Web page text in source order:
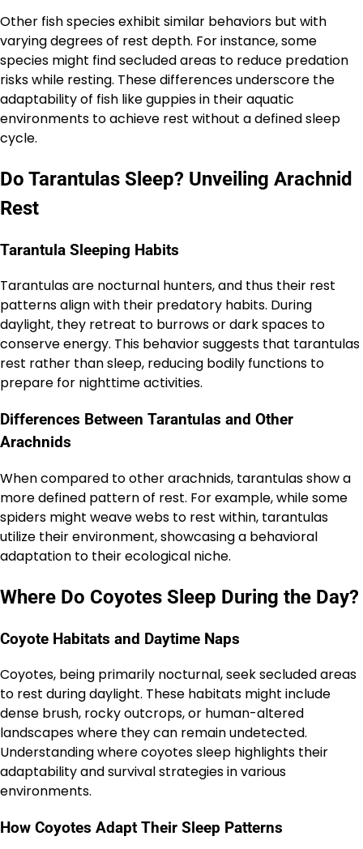
Other fish species exhibit similar behaviors but with
varying degrees of rest depth. For instance, some
species might find secluded areas to reduce predation
risks while resting. These differences underscore the
adaptability of fish like guppies in their aquatic
environments to achieve rest without a defined sleep
cycle.
Do Tarantulas Sleep? Unveiling Arachnid
Rest
Tarantula Sleeping Habits
Tarantulas are nocturnal hunters, and thus their rest
patterns align with their predatory habits. During
daylight, they retreat to burrows or dark spaces to
conserve energy. This behavior suggests that tarantulas
rest rather than sleep, reducing bodily functions to
prepare for nighttime activities.
Differences Between Tarantulas and Other
Arachnids
When compared to other arachnids, tarantulas show a
more defined pattern of rest. For example, while some
spiders might weave webs to rest within, tarantulas
utilize their environment, showcasing a behavioral
adaptation to their ecological niche.
Where Do Coyotes Sleep During the Day?
Coyote Habitats and Daytime Naps
Coyotes, being primarily nocturnal, seek secluded areas
to rest during daylight. These habitats might include
dense brush, rocky outcrops, or human-altered
landscapes where they can remain undetected.
Understanding where coyotes sleep highlights their
adaptability and survival strategies in various
environments.
How Coyotes Adapt Their Sleep Patterns